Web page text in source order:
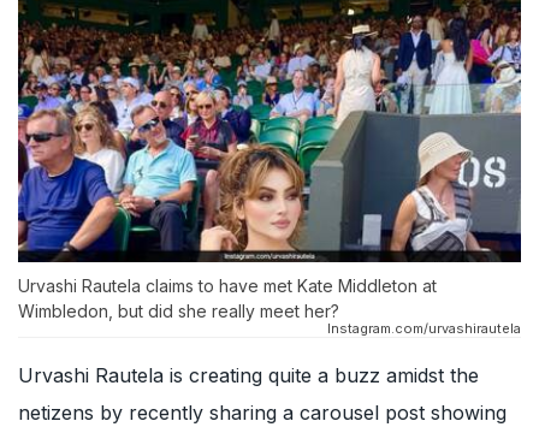
Urvashi Rautela claims to have met Kate Middleton at
Wimbledon, but did she really meet her?
Instagram.com/urvashirautela
Urvashi Rautela is creating quite a buzz amidst the
netizens by recently sharing a carousel post showing